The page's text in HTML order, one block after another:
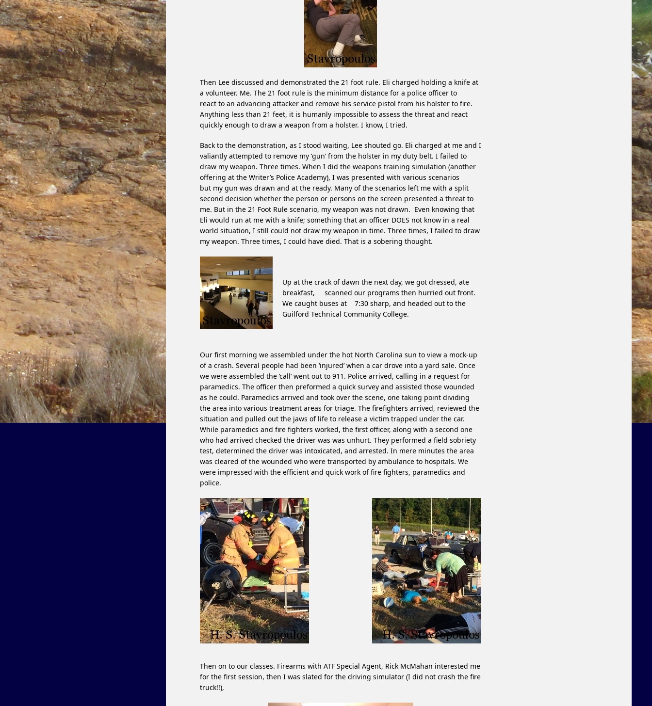
Then Lee discussed and demonstrated the 21 foot rule. Eli charged holding a knife at
a volunteer. Me. The 21 foot rule is the minimum distance for a police officer to
react to an advancing attacker and remove his service pistol from his holster to fire.
Anything less than 21 feet, it is humanly impossible to assess the threat and react
quickly enough to draw a weapon from a holster. I know, I tried.
Back to the demonstration, as I stood waiting, Lee shouted go. Eli charged at me and I
valiantly attempted to remove my ‘gun’ from the holster in my duty belt. I failed to
draw my weapon. Three times. When I did the weapons training simulation (another
offering at the Writer’s Police Academy), I was presented with various scenarios
but my gun was drawn and at the ready. Many of the scenarios left me with a split
second decision whether the person or persons on the screen presented a threat to
me. But in the 21 Foot Rule scenario, my weapon was not drawn. Even knowing that
Eli would run at me with a knife; something that an officer DOES not know in a real
world situation, I still could not draw my weapon in time. Three times, I failed to draw
my weapon. Three times, I could have died. That is a sobering thought.
Up at the crack of dawn the next day, we got dressed, ate
breakfast, scanned our programs then hurried out front.
We caught buses at 7:30 sharp, and headed out to the
Guilford Technical Community College.
Our first morning we assembled under the hot North Carolina sun to view a mock-up
of a crash. Several people had been ‘injured’ when a car drove into a yard sale. Once
we were assembled the ‘call’ went out to 911. Police arrived, calling in a request for
paramedics. The officer then preformed a quick survey and assisted those wounded
as he could. Paramedics arrived and took over the scene, one taking point dividing
the area into various treatment areas for triage. The firefighters arrived, reviewed the
situation and pulled out the jaws of life to release a victim trapped under the car.
While paramedics and fire fighters worked, the first officer, along with a second one
who had arrived checked the driver was was unhurt. They performed a field sobriety
test, determined the driver was intoxicated, and arrested. In mere minutes the area
was cleared of the wounded who were transported by ambulance to hospitals. We
were impressed with the efficient and quick work of fire fighters, paramedics and
police.
Then on to our classes. Firearms with ATF Special Agent, Rick McMahan interested me
for the first session, then I was slated for the driving simulator (I did not crash the fire
truck!!),